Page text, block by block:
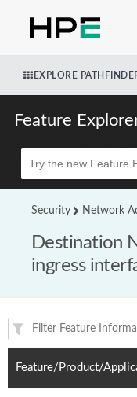
EXPLORE
Feature
Beta
Security Network
Destination
ingress
Feature(s) and their
Feature/Product/